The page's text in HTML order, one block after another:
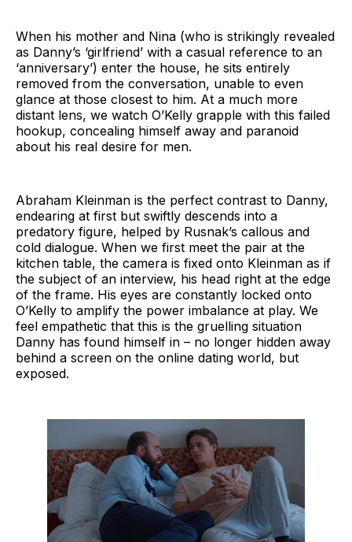
When his mother and Nina (who is strikingly revealed
as Danny’s ‘girlfriend’ with a casual reference to an
‘anniversary’) enter the house, he sits entirely
removed from the conversation, unable to even
glance at those closest to him. At a much more
distant lens, we watch O’Kelly grapple with this failed
hookup, concealing himself away and paranoid
about his real desire for men.
Abraham Kleinman is the perfect contrast to Danny,
endearing at first but swiftly descends into a
predatory figure, helped by Rusnak’s callous and
cold dialogue. When we first meet the pair at the
kitchen table, the camera is fixed onto Kleinman as if
the subject of an interview, his head right at the edge
of the frame. His eyes are constantly locked onto
O’Kelly to amplify the power imbalance at play. We
feel empathetic that this is the gruelling situation
Danny has found himself in – no longer hidden away
behind a screen on the online dating world, but
exposed.